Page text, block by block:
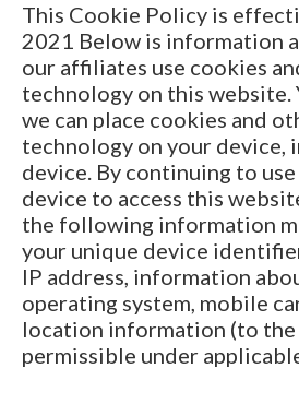
This Cookie Policy is
2021 Below is information
our affiliates use cookies
technology on this website.
we can place cookies and
technology on your device,
device. By continuing to
device to access this
the following information
your unique device
IP address, information
operating system, mobile
location information (to
permissible under